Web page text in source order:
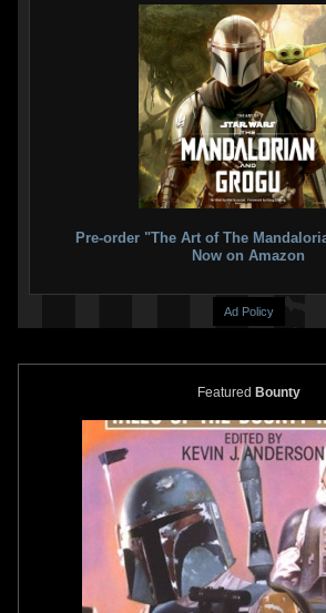
Pre-order "The Art of The
Now on Amazon
Ad Policy
Featured Bounty